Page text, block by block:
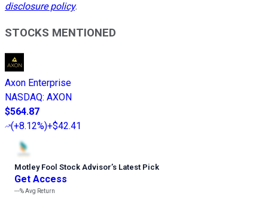
disclosure policy.
STOCKS MENTIONED
Axon Enterprise
NASDAQ: AXON
$564.87
(+8.12%)+$42.41
Motley Fool Stock Advisor’s Latest Pick
Get Access
---%Avg Return